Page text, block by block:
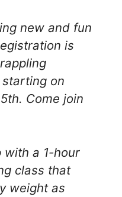
new and fun
is
on
Come join
with a 1-hour
class that
weight as